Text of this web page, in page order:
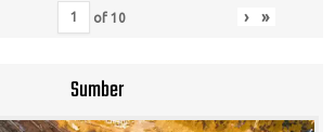
of10 › »
Sumber